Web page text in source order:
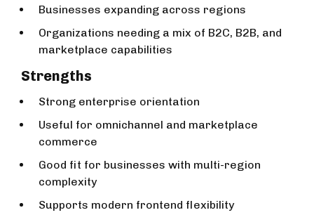
Businesses expanding across regions
Organizations needing a mix of B2C, B2B, and
marketplace capabilities
Strengths
Strong enterprise orientation
Useful for omnichannel and marketplace
commerce
Good fit for businesses with multi-region
complexity
Supports modern frontend flexibility